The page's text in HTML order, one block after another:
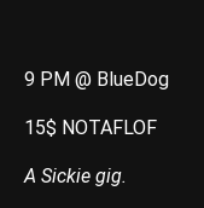
9 PM @ BlueDog
15$ NOTAFLOF
A Sickie gig.